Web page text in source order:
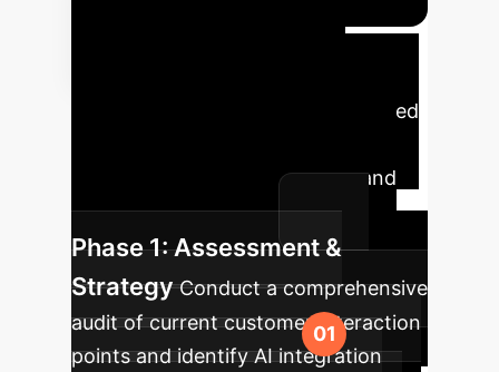
A strategic phased
enterprise, maximizing impact and
minimizing disruption.
Phase 1: Assessment &
Strategy Conduct a comprehensive
audit of current customer interaction
points and identify AI integration